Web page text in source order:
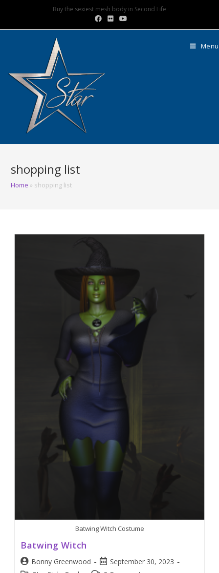
Buy the sexiest mesh body in Second Life
Menu
shopping list
Home » shopping list
Batwing Witch Costume
Batwing Witch
Bonny Greenwood
September 30, 2023